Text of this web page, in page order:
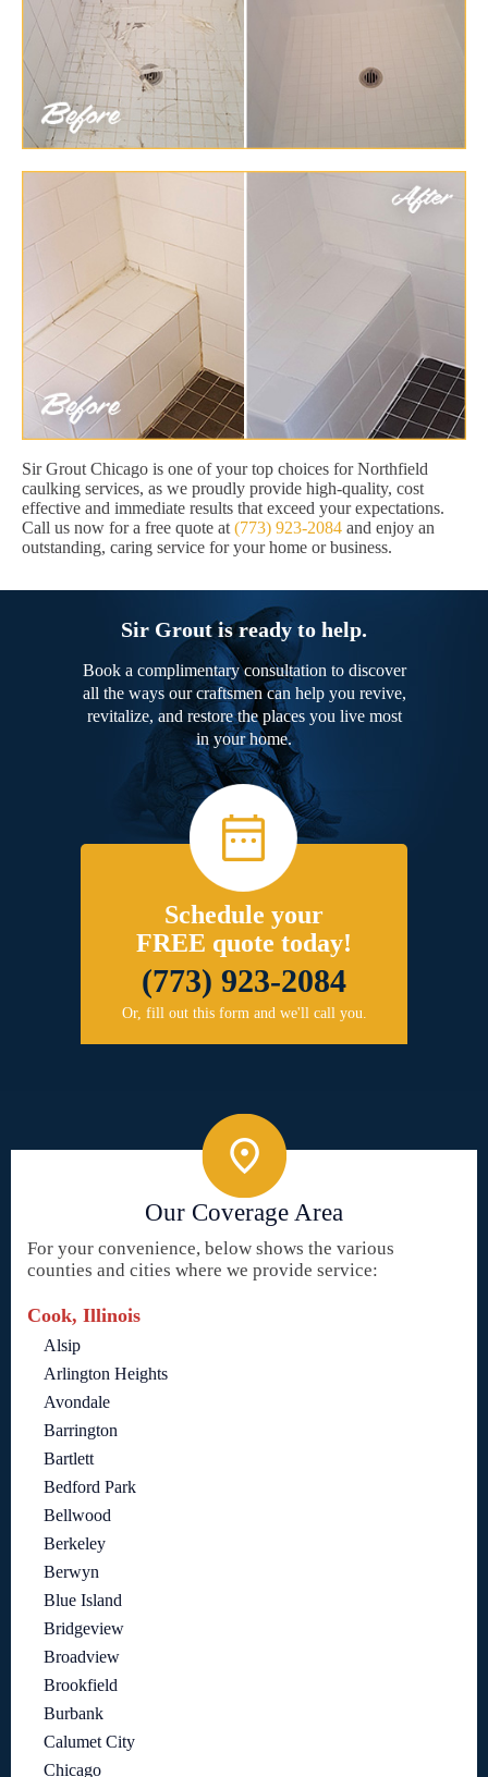
Sir Grout Chicago is one of your top choices for Northfield
caulking services, as we proudly provide high-quality, cost
effective and immediate results that exceed your expectations.
Call us now for a free quote at (773) 923-2084 and enjoy an
outstanding, caring service for your home or business.
Sir Grout is ready to help.
Book a complimentary consultation to discover
all the ways our craftsmen can help you revive,
revitalize, and restore the places you live most
in your home.
Schedule your
FREE quote today!
(773) 923-2084
Or, fill out this form and we'll call you.
Our Coverage Area
For your convenience, below shows the various
counties and cities where we provide service:
Cook, Illinois
Alsip
Arlington Heights
Avondale
Barrington
Bartlett
Bedford Park
Bellwood
Berkeley
Berwyn
Blue Island
Bridgeview
Broadview
Brookfield
Burbank
Calumet City
Chicago